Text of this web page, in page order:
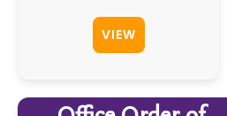
VIEW